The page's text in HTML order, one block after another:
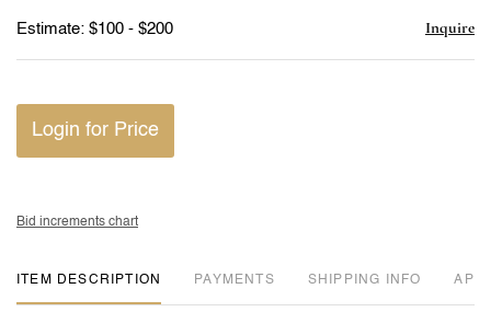
Estimate: $100 - $200 Inquire
Login for Price
Bid increments chart
ITEM DESCRIPTION PAYMENTS SHIPPING INFO